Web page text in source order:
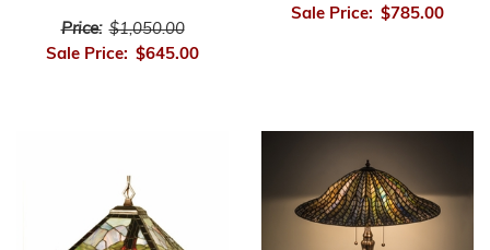
Price: $1,050.00
Sale Price: $645.00
Sale Price: $785.00